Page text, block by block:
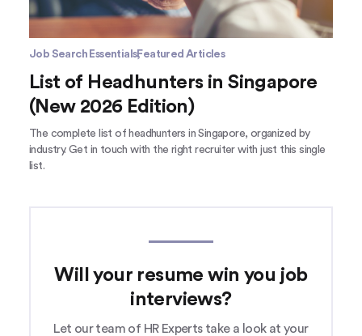
Job Search EssentialsFeatured Articles
List of Headhunters in Singapore
(New 2026 Edition)
The complete list of headhunters in Singapore, organized by
industry. Get in touch with the right recruiter with just this single
list.
Will your resume win you job
interviews?
Let our team of HR Experts take a look at your